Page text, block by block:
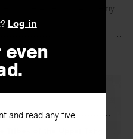
Log in
even
and read any five
at Princeton
of the American Academy